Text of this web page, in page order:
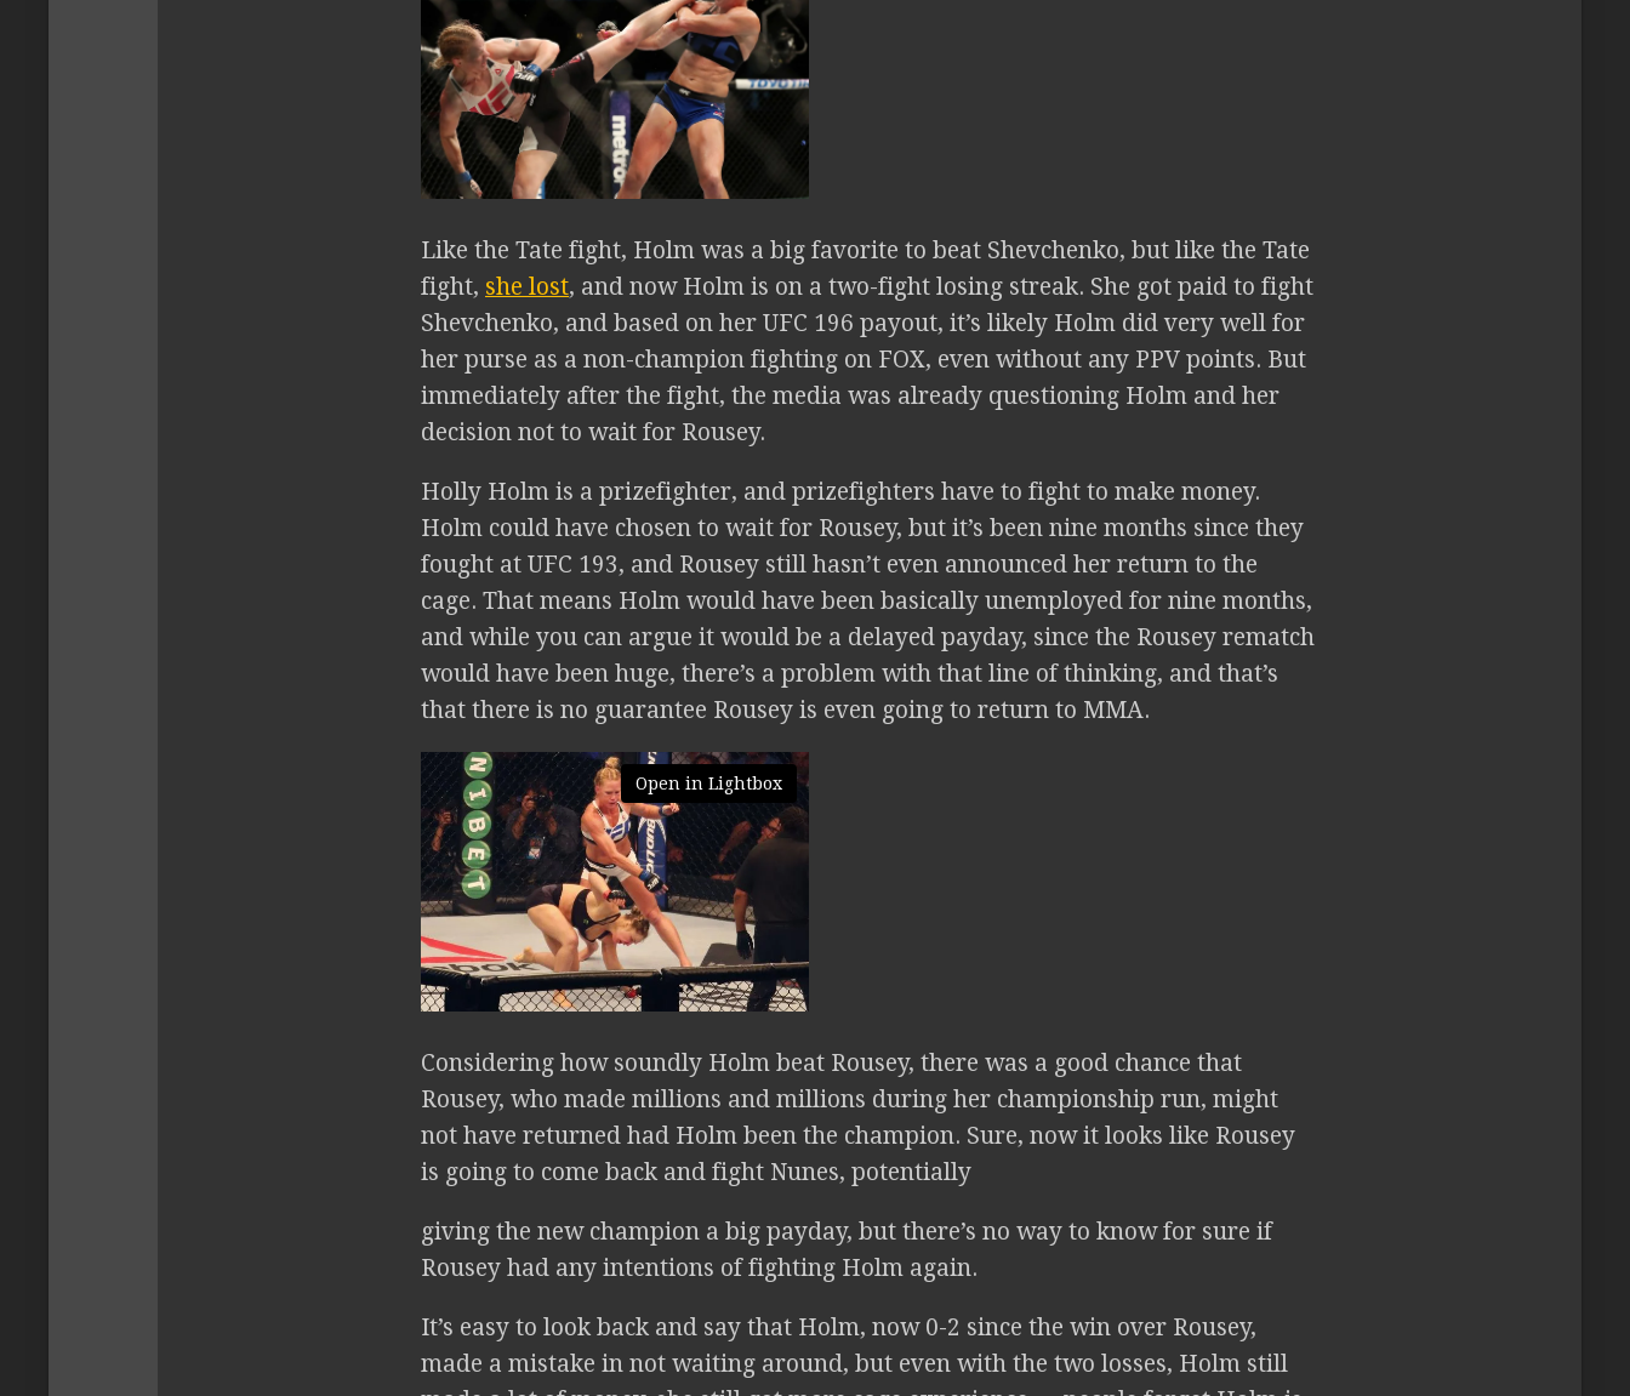
Like the Tate fight, Holm was a big favorite to beat Shevchenko, but like the Tate
fight, she lost, and now Holm is on a two-fight losing streak. She got paid to fight
Shevchenko, and based on her UFC 196 payout, it’s likely Holm did very well for
her purse as a non-champion fighting on FOX, even without any PPV points. But
immediately after the fight, the media was already questioning Holm and her
decision not to wait for Rousey.
Holly Holm is a prizefighter, and prizefighters have to fight to make money.
Holm could have chosen to wait for Rousey, but it’s been nine months since they
fought at UFC 193, and Rousey still hasn’t even announced her return to the
cage. That means Holm would have been basically unemployed for nine months,
and while you can argue it would be a delayed payday, since the Rousey rematch
would have been huge, there’s a problem with that line of thinking, and that’s
that there is no guarantee Rousey is even going to return to MMA.
Open in Lightbox
Considering how soundly Holm beat Rousey, there was a good chance that
Rousey, who made millions and millions during her championship run, might
not have returned had Holm been the champion. Sure, now it looks like Rousey
is going to come back and fight Nunes, potentially
giving the new champion a big payday, but there’s no way to know for sure if
Rousey had any intentions of fighting Holm again.
It’s easy to look back and say that Holm, now 0-2 since the win over Rousey,
made a mistake in not waiting around, but even with the two losses, Holm still